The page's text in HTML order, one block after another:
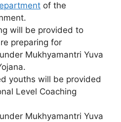
of the
will be provided to
preparing for
Mukhyamantri Yuva
youths will be provided
Level Coaching
Mukhyamantri Yuva